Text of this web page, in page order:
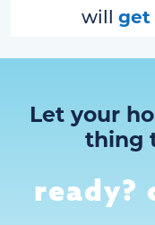
will get
Let your
thing
ready?